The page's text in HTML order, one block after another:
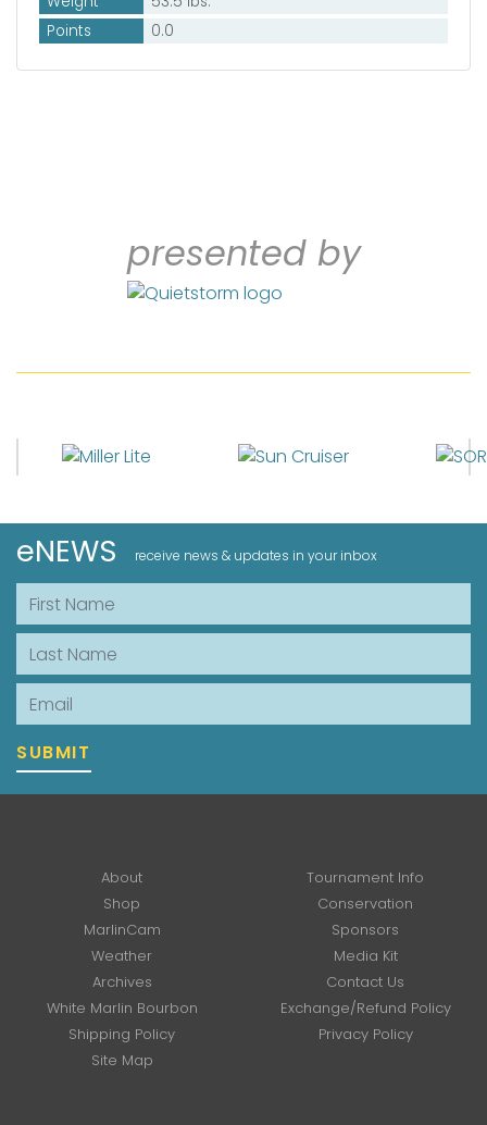
Points
0.0
presented by
eNEWS receive news & updates in your inbox
First Name
Last Name
Email
SUBMIT
About
Tournament Info
Shop
Conservation
MarlinCam
Sponsors
Weather
Media Kit
Archives
Contact Us
White Marlin Bourbon
Exchange/Refund Policy
Shipping Policy
Privacy Policy
Site Map